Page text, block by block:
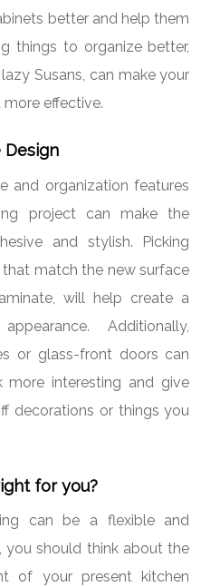
better and help them
things to organize better,
Susans, can make your
more effective.
Design
and organization features
project can make the
and stylish. Picking
that match the new surface
will help create a
Additionally,
or glass-front doors can
more interesting and give
decorations or things you
for you?
can be a flexible and
you should think about the
of your present kitchen